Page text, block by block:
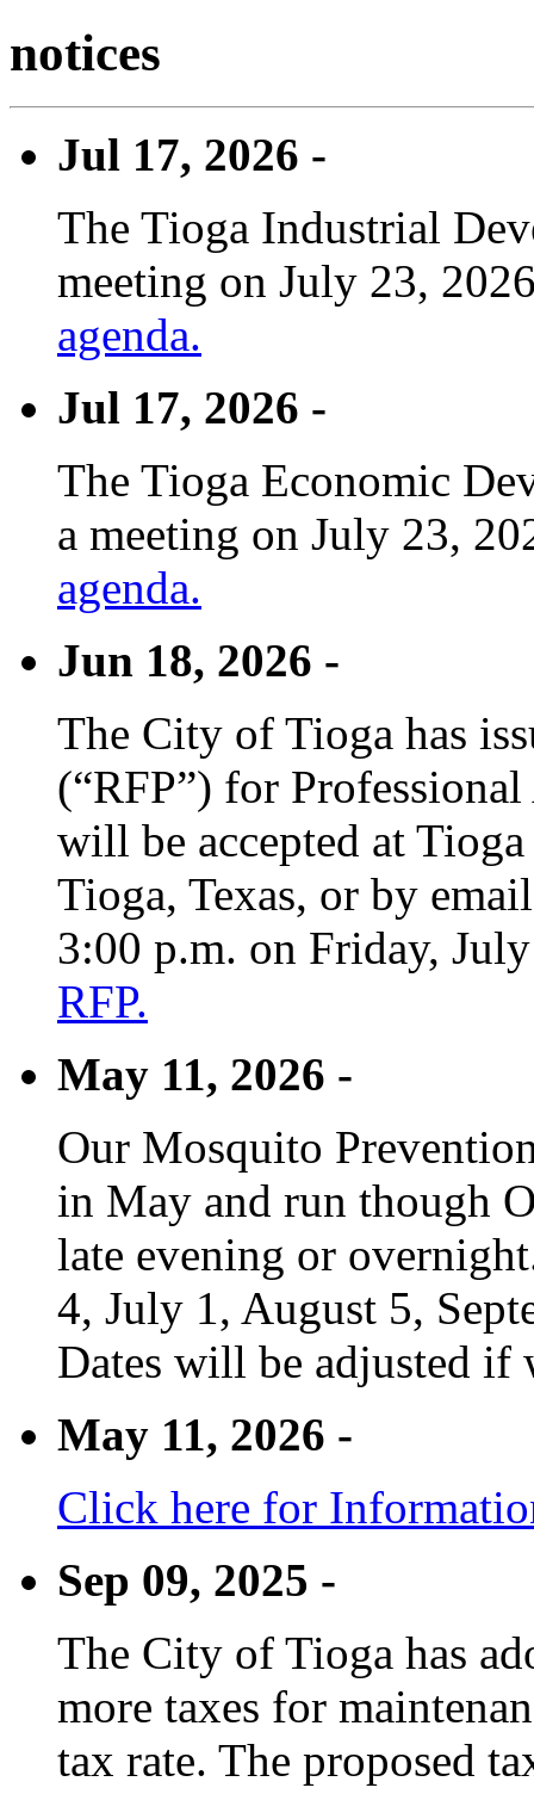
notices
Jul 17, 2026 -
The Tioga Industrial
meeting on July 23,
agenda.
Jul 17, 2026 -
The Tioga Economic
a meeting on July 23,
agenda.
Jun 18, 2026 -
The City of Tioga has
(“RFP”) for
will be accepted at
Tioga, Texas, or by
3:00 p.m. on Friday,
RFP.
May 11, 2026 -
Our Mosquito
in May and run though
late evening or
4, July 1, August 5,
Dates will be adjusted if
May 11, 2026 -
Click here for
Sep 09, 2025 -
The City of Tioga has
more taxes for
tax rate. The proposed